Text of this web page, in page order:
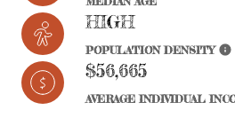
HIGH
POPULATION DENSITY
$56,665
AVERAGE INDIVIDUAL